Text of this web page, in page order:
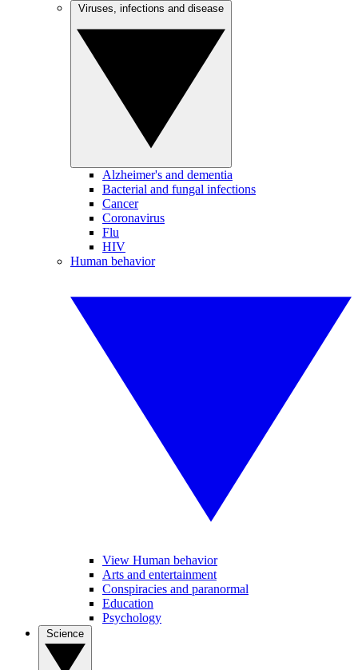
Alzheimer's and dementia
Bacterial and fungal infections
Cancer
Coronavirus
Flu
HIV
Human behavior
View Human behavior
Arts and entertainment
Conspiracies and paranormal
Education
Psychology